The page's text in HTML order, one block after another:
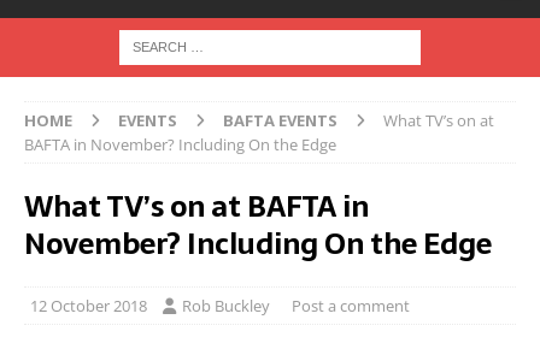
HOME EVENTS BAFTA EVENTS
What TV’s on at
BAFTA in November? Including On the Edge
What TV’s on at BAFTA in
November? Including On the Edge
12 October 2018 Rob Buckley Post a comment